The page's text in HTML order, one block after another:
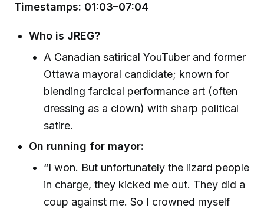
Timestamps: 01:03–07:04
Who is JREG?
A Canadian satirical YouTuber and former
Ottawa mayoral candidate; known for
blending farcical performance art (often
dressing as a clown) with sharp political
satire.
On running for mayor:
“I won. But unfortunately the lizard people
in charge, they kicked me out. They did a
coup against me. So I crowned myself